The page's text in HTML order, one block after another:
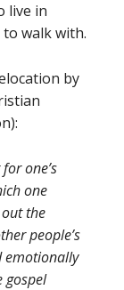
live in
walk with.
by
one’s
one
the
people’s
emotionally
gospel